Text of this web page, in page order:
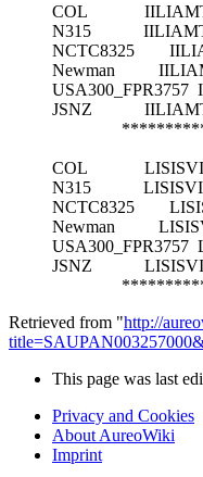
COL
N315
NCTC8325
Newman
USA300_FPR3757
JSNZ
COL
N315
NCTC8325
Newman
USA300_FPR3757
JSNZ
Retrieved from "http://
This page was last
Privacy and Cookies
About AureoWiki
Imprint